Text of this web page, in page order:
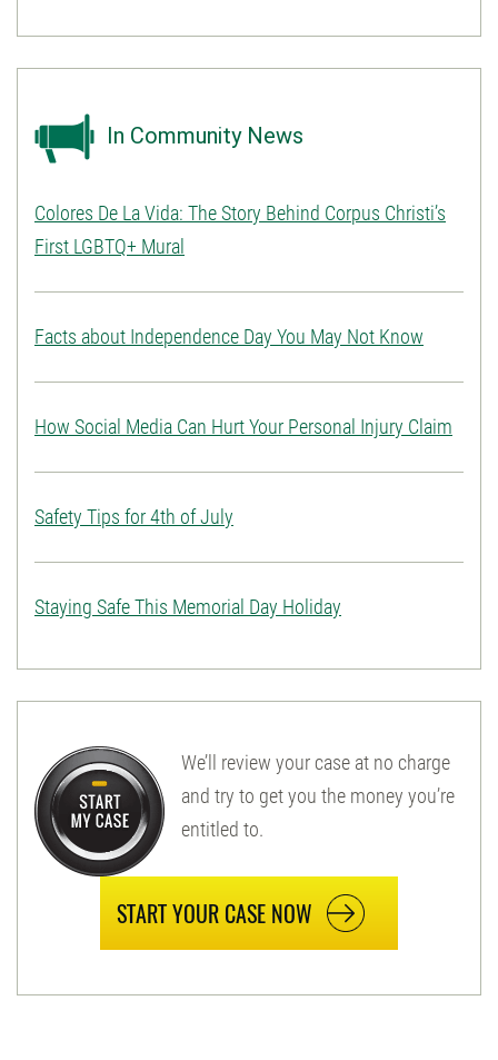
In Community News
Colores De La Vida: The Story Behind Corpus Christi’s
First LGBTQ+ Mural
Facts about Independence Day You May Not Know
How Social Media Can Hurt Your Personal Injury Claim
Safety Tips for 4th of July
Staying Safe This Memorial Day Holiday
We’ll review your case at no charge
and try to get you the money you’re
entitled to.
START YOUR CASE NOW